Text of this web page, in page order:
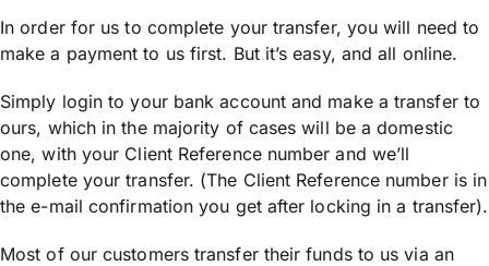
In order for us to complete your transfer, you will need to
make a payment to us first. But it’s easy, and all online.
Simply login to your bank account and make a transfer to
ours, which in the majority of cases will be a domestic
one, with your Client Reference number and we’ll
complete your transfer. (The Client Reference number is in
the e-mail confirmation you get after locking in a transfer).
Most of our customers transfer their funds to us via an